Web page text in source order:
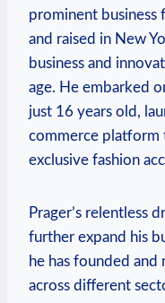
prominent business
and raised in New
business and
age. He embarked
just 16 ⁢years old,
commerce platform
exclusive fashion
Prager’s⁤ relentless
further expand his
⁢he has founded and
across different